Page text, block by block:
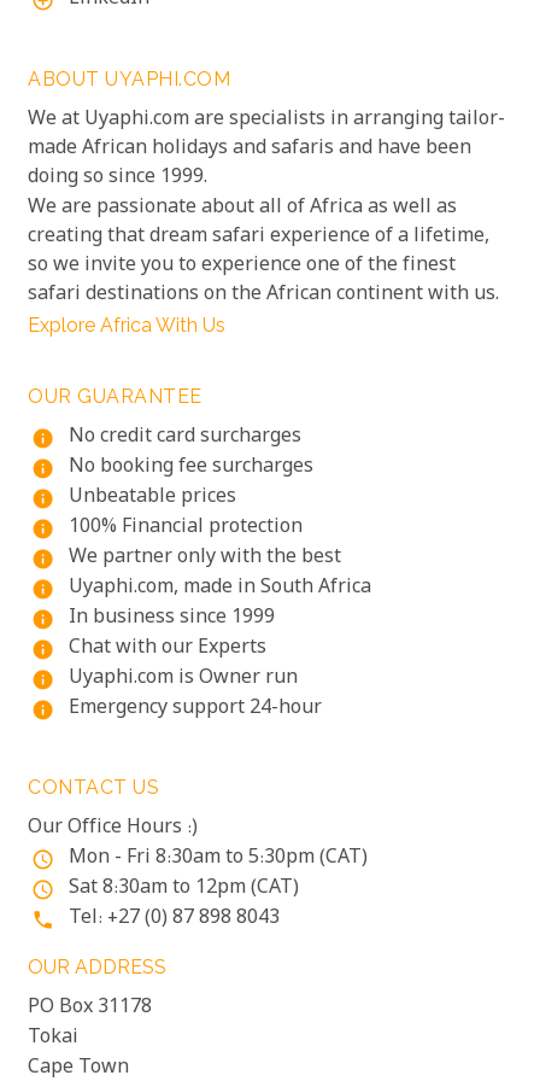
ABOUT UYAPHI.COM
We at Uyaphi.com are specialists in arranging tailor-
made African holidays and safaris and have been
doing so since 1999.
We are passionate about all of Africa as well as
creating that dream safari experience of a lifetime,
so we invite you to experience one of the finest
safari destinations on the African continent with us.
Explore Africa With Us
OUR GUARANTEE
info
No credit card surcharges
info No booking fee surcharges
info Unbeatable prices
info 100% Financial protection
info We partner only with the best
info Uyaphi.com, made in South Africa
info In business since 1999
info Chat with our Experts
info Uyaphi.com is Owner run
info Emergency support 24-hour
CONTACT US
Our Office Hours :)
access_time Mon - Fri 8:30am to 5:30pm (CAT)
access_time Sat 8:30am to 12pm (CAT)
phone Tel: +27 (0) 87 898 8043
OUR ADDRESS
PO Box 31178
Tokai
Cape Town